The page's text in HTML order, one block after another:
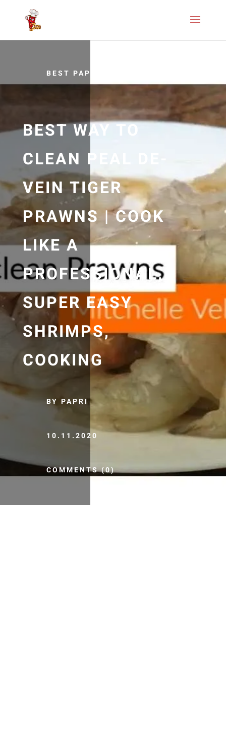
BEST PAPRIKA RECIPES
BEST WAY TO
CLEAN PEAL DE-
VEIN TIGER
PRAWNS | COOK
LIKE A
PROFESSIONAL,
SUPER EASY
SHRIMPS,
COOKING
BY PAPRI
10.11.2020
COMMENTS (0)